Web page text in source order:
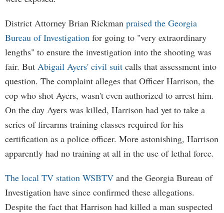
District Attorney Brian Rickman praised the Georgia
Bureau of Investigation for going to "very extraordinary
lengths" to ensure the investigation into the shooting was
fair. But Abigail Ayers' civil suit calls that assessment into
question. The complaint alleges that Officer Harrison, the
cop who shot Ayers, wasn't even authorized to arrest him.
On the day Ayers was killed, Harrison had yet to take a
series of firearms training classes required for his
certification as a police officer. More astonishing, Harrison
apparently had no training at all in the use of lethal force.
The local TV station WSBTV and the Georgia Bureau of
Investigation have since confirmed these allegations.
Despite the fact that Harrison had killed a man suspected